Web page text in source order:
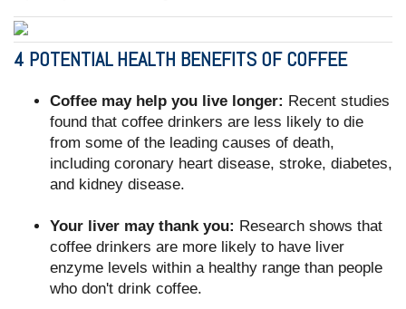
4 POTENTIAL HEALTH BENEFITS OF COFFEE
Coffee may help you live longer: Recent studies
found that coffee drinkers are less likely to die
from some of the leading causes of death,
including coronary heart disease, stroke, diabetes,
and kidney disease.
Your liver may thank you: Research shows that
coffee drinkers are more likely to have liver
enzyme levels within a healthy range than people
who don't drink coffee.